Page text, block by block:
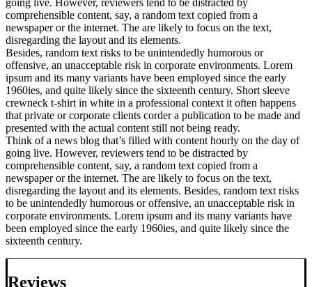
going live. However, reviewers tend to be distracted by
comprehensible content, say, a random text copied from a
newspaper or the internet. The are likely to focus on the text,
disregarding the layout and its elements.
Besides, random text risks to be unintendedly humorous or
offensive, an unacceptable risk in corporate environments. Lorem
ipsum and its many variants have been employed since the early
1960ies, and quite likely since the sixteenth century. Short sleeve
crewneck t-shirt in white in a professional context it often happens
that private or corporate clients corder a publication to be made and
presented with the actual content still not being ready.
Think of a news blog that’s filled with content hourly on the day of
going live. However, reviewers tend to be distracted by
comprehensible content, say, a random text copied from a
newspaper or the internet. The are likely to focus on the text,
disregarding the layout and its elements. Besides, random text risks
to be unintendedly humorous or offensive, an unacceptable risk in
corporate environments. Lorem ipsum and its many variants have
been employed since the early 1960ies, and quite likely since the
sixteenth century.
Reviews